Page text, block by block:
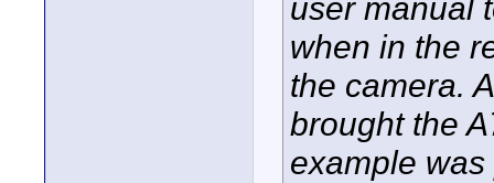
user manual
when in the
the camera.
brought the
example